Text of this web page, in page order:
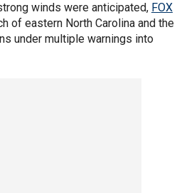
winds were anticipated, FOX
of eastern North Carolina and the
under multiple warnings into